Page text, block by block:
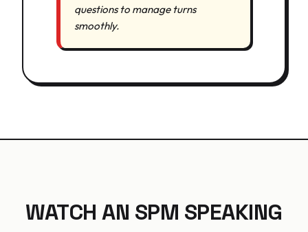
questions to manage turns
smoothly.
WATCH AN SPM SPEAKING